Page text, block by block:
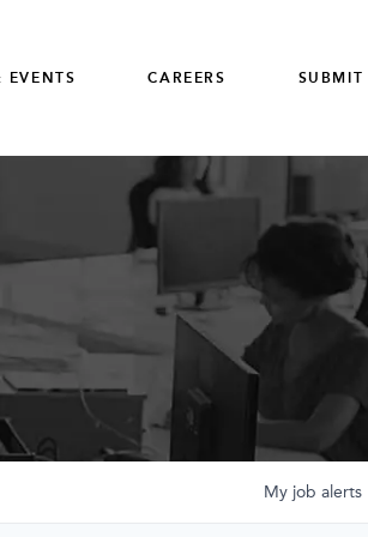
EVENTS CAREERS SUBMIT
My job alerts